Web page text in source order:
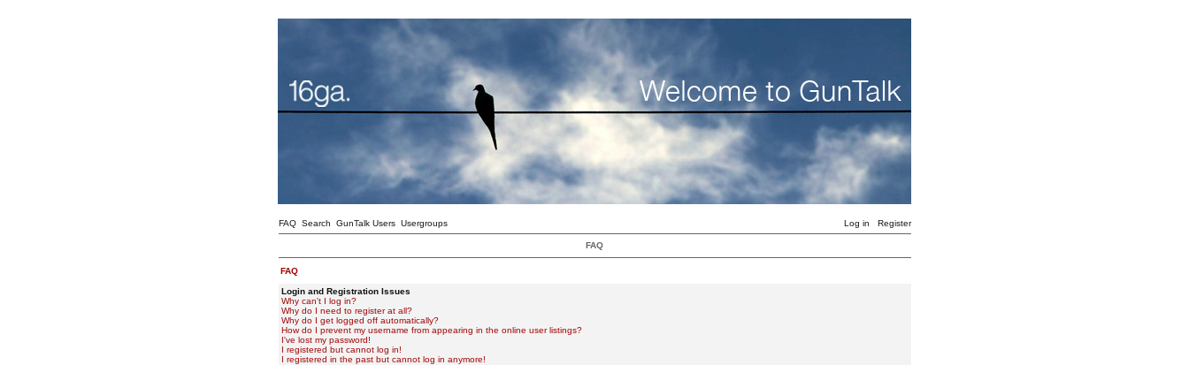
FAQ Search GunTalk Users Usergroups Log in Register
FAQ
FAQ
Login and Registration Issues
Why can't I log in?
Why do I need to register at all?
Why do I get logged off automatically?
How do I prevent my username from appearing in the online user listings?
I've lost my password!
I registered but cannot log in!
I registered in the past but cannot log in anymore!